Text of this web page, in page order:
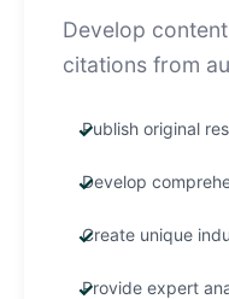
Develop
citations from
Publish original
Develop
Create unique
Provide expert